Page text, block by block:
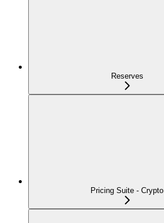
Reserves
Pricing Suite - Crypto